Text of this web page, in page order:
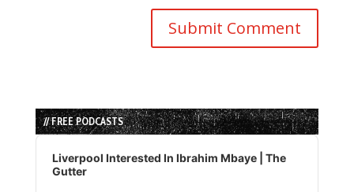
// FREE PODCASTS
Audio
Player
Liverpool Interested In Ibrahim Mbaye | The
Gutter